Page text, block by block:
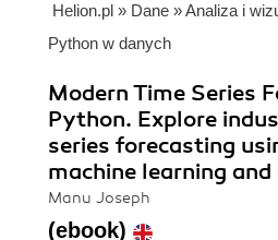
Helion.pl » Dane »Analiza i
Python w danych
Modern Time Series
Python. Explore
series forecasting
machine learning
Manu Joseph
(ebook)